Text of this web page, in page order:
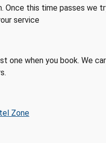
Once this time passes
service
one when you book. We
Zone